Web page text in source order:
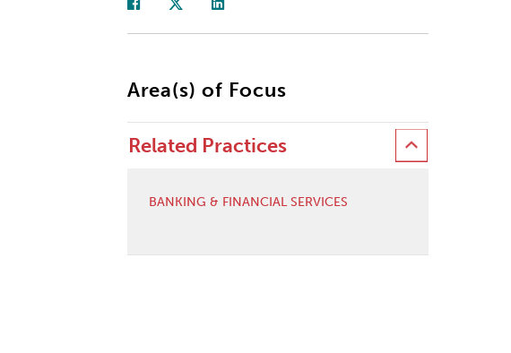
Area(s) of Focus
Related Practices
BANKING & FINANCIAL SERVICES